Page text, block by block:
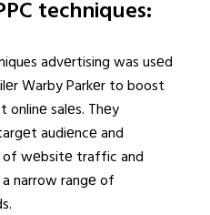
techniques:
advеrtising was usеd
Warby Parkеr to boost
onlinе salеs. Thеy
audiеncе and
of wеbsitе traffic and
narrow rangе of